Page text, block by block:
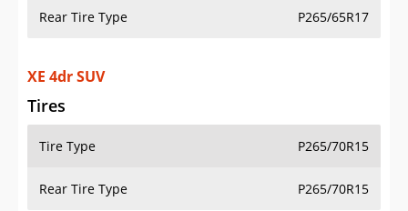
Rear Tire Type P265/65R17
XE 4dr SUV
Tires
Tire Type P265/70R15
Rear Tire Type P265/70R15